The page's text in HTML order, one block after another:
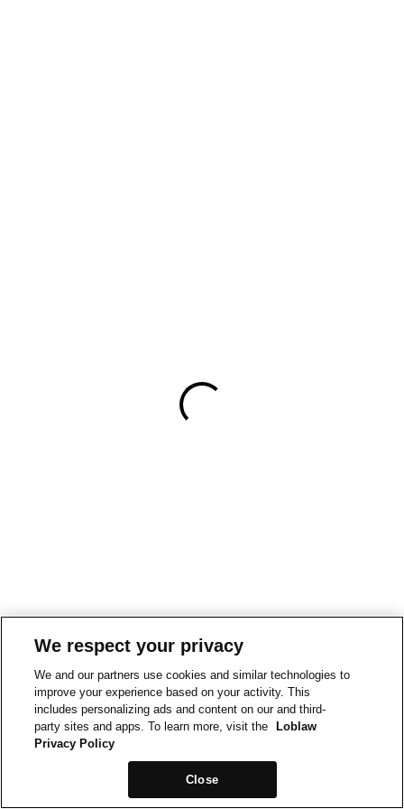
We respect your privacy
We and our partners use cookies and similar technologies to
improve your experience based on your activity. This
includes personalizing ads and content on our and third-
party sites and apps. To learn more, visit the
Loblaw
Privacy Policy
Close